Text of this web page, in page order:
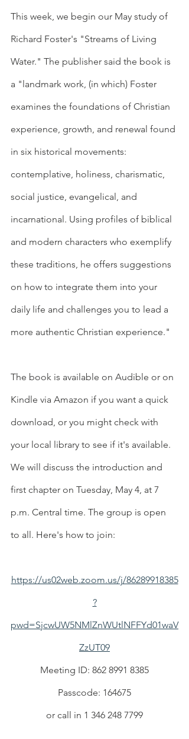
This week, we begin our May study of
Richard Foster's "Streams of Living
Water." The publisher said the book is
a "landmark work, (in which) Foster
examines the foundations of Christian
experience, growth, and renewal found
in six historical movements:
contemplative, holiness, charismatic,
social justice, evangelical, and
incarnational. Using profiles of biblical
and modern characters who exemplify
these traditions, he offers suggestions
on how to integrate them into your
daily life and challenges you to lead a
more authentic Christian experience."
The book is available on Audible or on
Kindle via Amazon if you want a quick
download, or you might check with
your local library to see if it's available.
We will discuss the introduction and
first chapter on Tuesday, May 4, at 7
p.m. Central time. The group is open
to all. Here's how to join:
https://us02web.zoom.us/j/86289918385
?
pwd=SjcwUW5NMlZnWUtlNFFYd01waV
ZzUT09
Meeting ID: 862 8991 8385
Passcode: 164675
or call in 1 346 248 7799